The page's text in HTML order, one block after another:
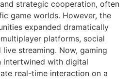
strategic cooperation, often
game worlds. However, the
expanded dramatically
platforms, social
streaming. Now, gaming
intertwined with digital
real-time interaction on a